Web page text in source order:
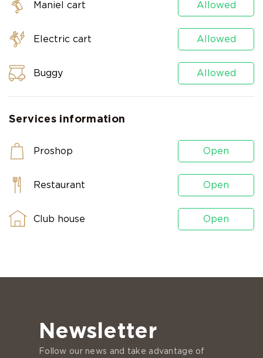
Maniel cart Allowed
Electric cart Allowed
Buggy Allowed
Services information
Proshop Open
Restaurant Open
Club house Open
Newsletter
Follow our news and take advantage of